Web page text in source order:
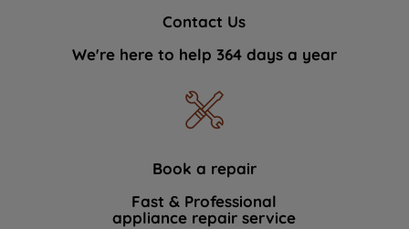
Contact Us
We're here to help 364 days a year
Book a repair
Fast & Professional
appliance repair service